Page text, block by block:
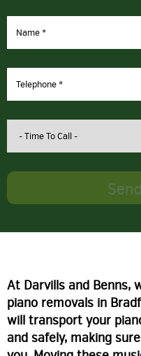
At Darvills and Benns,
piano removals in
will transport your
and safely, making